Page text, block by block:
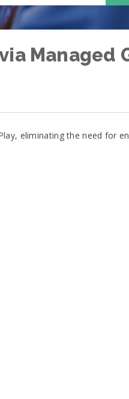
Managed
eliminating the need for